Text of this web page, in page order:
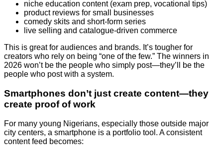
niche education content (exam prep, vocational tips)
product reviews for small businesses
comedy skits and short-form series
live selling and catalogue-driven commerce
This is great for audiences and brands. It’s tougher for
creators who rely on being “one of the few.” The winners in
2026 won’t be the people who simply post—they’ll be the
people who post with a system.
Smartphones don’t just create content—they
create proof of work
For many young Nigerians, especially those outside major
city centers, a smartphone is a portfolio tool. A consistent
content feed becomes: